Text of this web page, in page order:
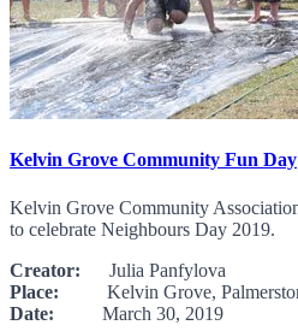
Kelvin Grove Community Fun Day
Kelvin Grove Community
to celebrate Neighbours Day 2019.
Creator: Julia Panfylova
Place: Kelvin Grove,
Date: March 30, 2019